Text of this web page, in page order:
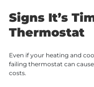
Signs It’s
Thermostat
Even if your heating and
failing thermostat can
costs.